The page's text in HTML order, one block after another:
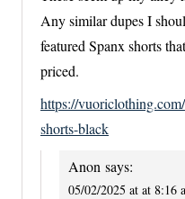
Any similar dupes I
featured Spanx shorts
priced.
https://
shorts-black
Anon says:
05/02/2025 at at 8:16